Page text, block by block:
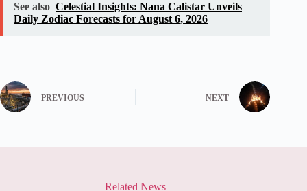
See also Celestial Insights: Nana Calistar Unveils
Daily Zodiac Forecasts for August 6, 2026
PREVIOUS NEXT
Related News